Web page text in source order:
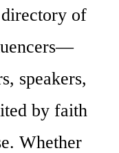
of
speakers,
by faith
Whether